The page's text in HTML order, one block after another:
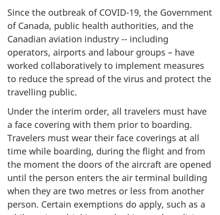
Since the outbreak of COVID-19, the Government
of Canada, public health authorities, and the
Canadian aviation industry -- including
operators, airports and labour groups – have
worked collaboratively to implement measures
to reduce the spread of the virus and protect the
travelling public.
Under the interim order, all travelers must have
a face covering with them prior to boarding.
Travelers must wear their face coverings at all
time while boarding, during the flight and from
the moment the doors of the aircraft are opened
until the person enters the air terminal building
when they are two metres or less from another
person. Certain exemptions do apply, such as a